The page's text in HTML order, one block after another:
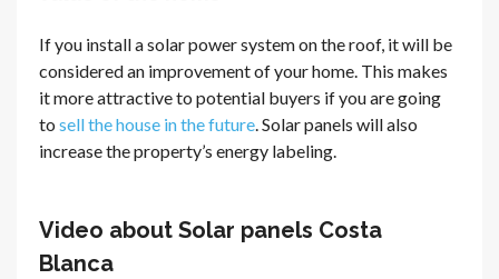
If you install a solar power system on the roof, it will be
considered an improvement of your home. This makes
it more attractive to potential buyers if you are going
to sell the house in the future. Solar panels will also
increase the property’s energy labeling.
Video about Solar panels Costa
Blanca